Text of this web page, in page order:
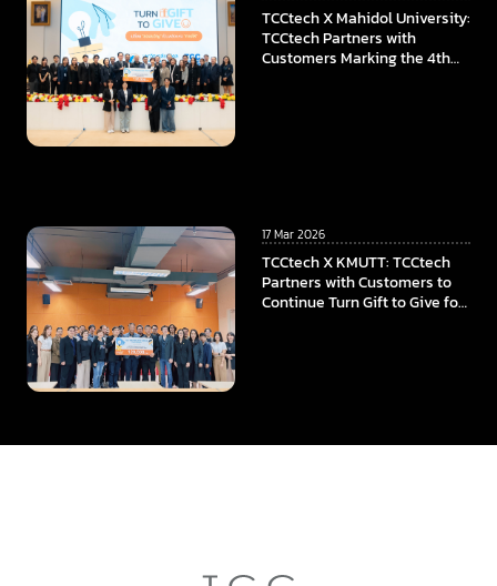
TCCtech X Mahidol University:
TCCtech Partners with
Customers Marking the 4th
17 Mar 2026
TCCtech X KMUTT: TCCtech
Partners with Customers to
Continue Turn Gift to Give for